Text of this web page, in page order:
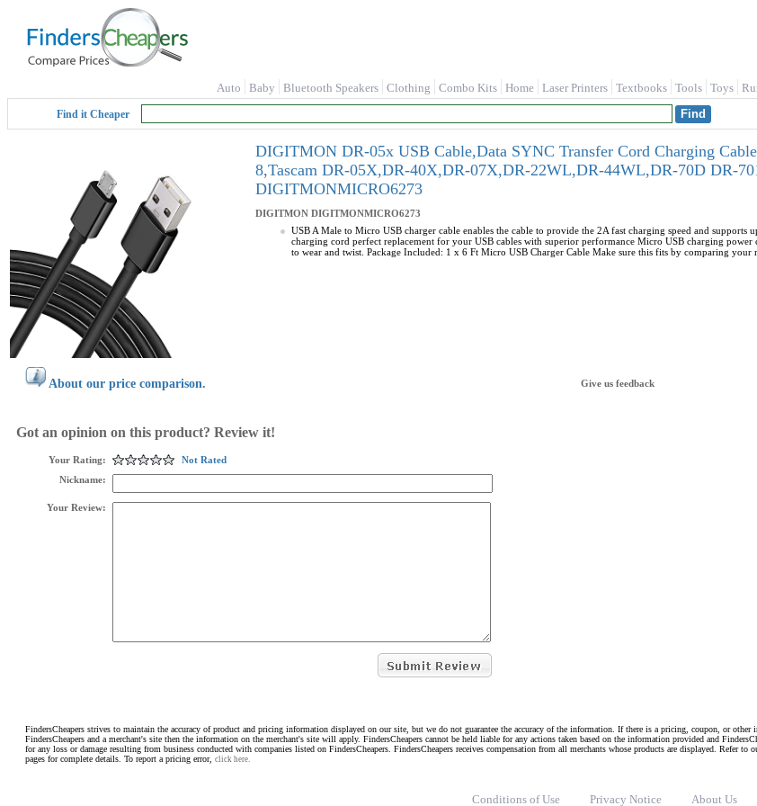
Auto Baby Bluetooth Speakers Clothing Combo Kits Home Laser Printers Textbooks Tools Toys
Find it Cheaper
DIGITMON DR-05x USB Cable,Data SYNC Transfer Cord Charging
8,Tascam DR-05X,DR-40X,DR-07X,DR-22WL,DR-44WL,DR-70D DR-
DIGITMONMICRO6273
DIGITMON DIGITMONMICRO6273
USB A Male to Micro USB charger cable enables the cable to provide the 2A fast charging speed and supports
charging cord perfect replacement for your USB cables with superior performance Micro USB charging
to wear and twist. Package Included: 1 x 6 Ft Micro USB Charger Cable Make sure this fits by comparing your
About our price comparison. Give us feedback
Got an opinion on this product? Review it!
Your Rating:
Not Rated
Nickname:
Your Review:
FindersCheapers strives to maintain the accuracy of product and pricing information displayed on our site, but we do not guarantee the accuracy of the information. If there is a pricing, coupon, or other
FindersCheapers and a merchant's site then the information on the merchant's site will apply. FindersCheapers cannot be held liable for any actions taken based on the information provided and
for any loss or damage resulting from business conducted with companies listed on FindersCheapers. FindersCheapers receives compensation from all merchants whose products are displayed. Refer to
pages for complete details. To report a pricing error, click here.
Conditions of Use Privacy Notice About Us